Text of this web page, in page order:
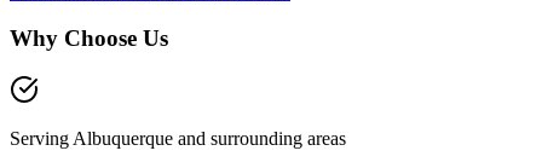
Why Choose Us
Serving Albuquerque and surrounding areas